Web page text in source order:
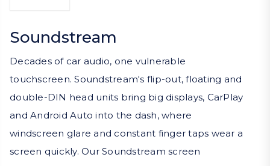
Soundstream
Decades of car audio, one vulnerable
touchscreen. Soundstream's flip-out, floating and
double-DIN head units bring big displays, CarPlay
and Android Auto into the dash, where
windscreen glare and constant finger taps wear a
screen quickly. Our Soundstream screen